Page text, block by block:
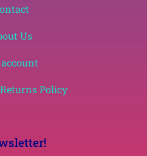
Us
Policy